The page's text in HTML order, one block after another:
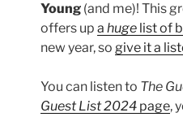
Young (and me)! This
offers up a huge list of
new year, so give it a
You can listen to The
Guest List 2024 page,